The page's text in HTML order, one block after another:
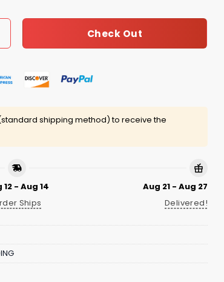
Check Out
shipping method) to receive the
12 - Aug 14
Ships
Aug 21 - Aug 27
Delivered!